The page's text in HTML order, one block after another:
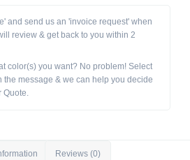
and send us an 'invoice request' when
review & get back to you within 2
color(s) you want? No problem! Select
the message & we can help you decide
Reviews (0)